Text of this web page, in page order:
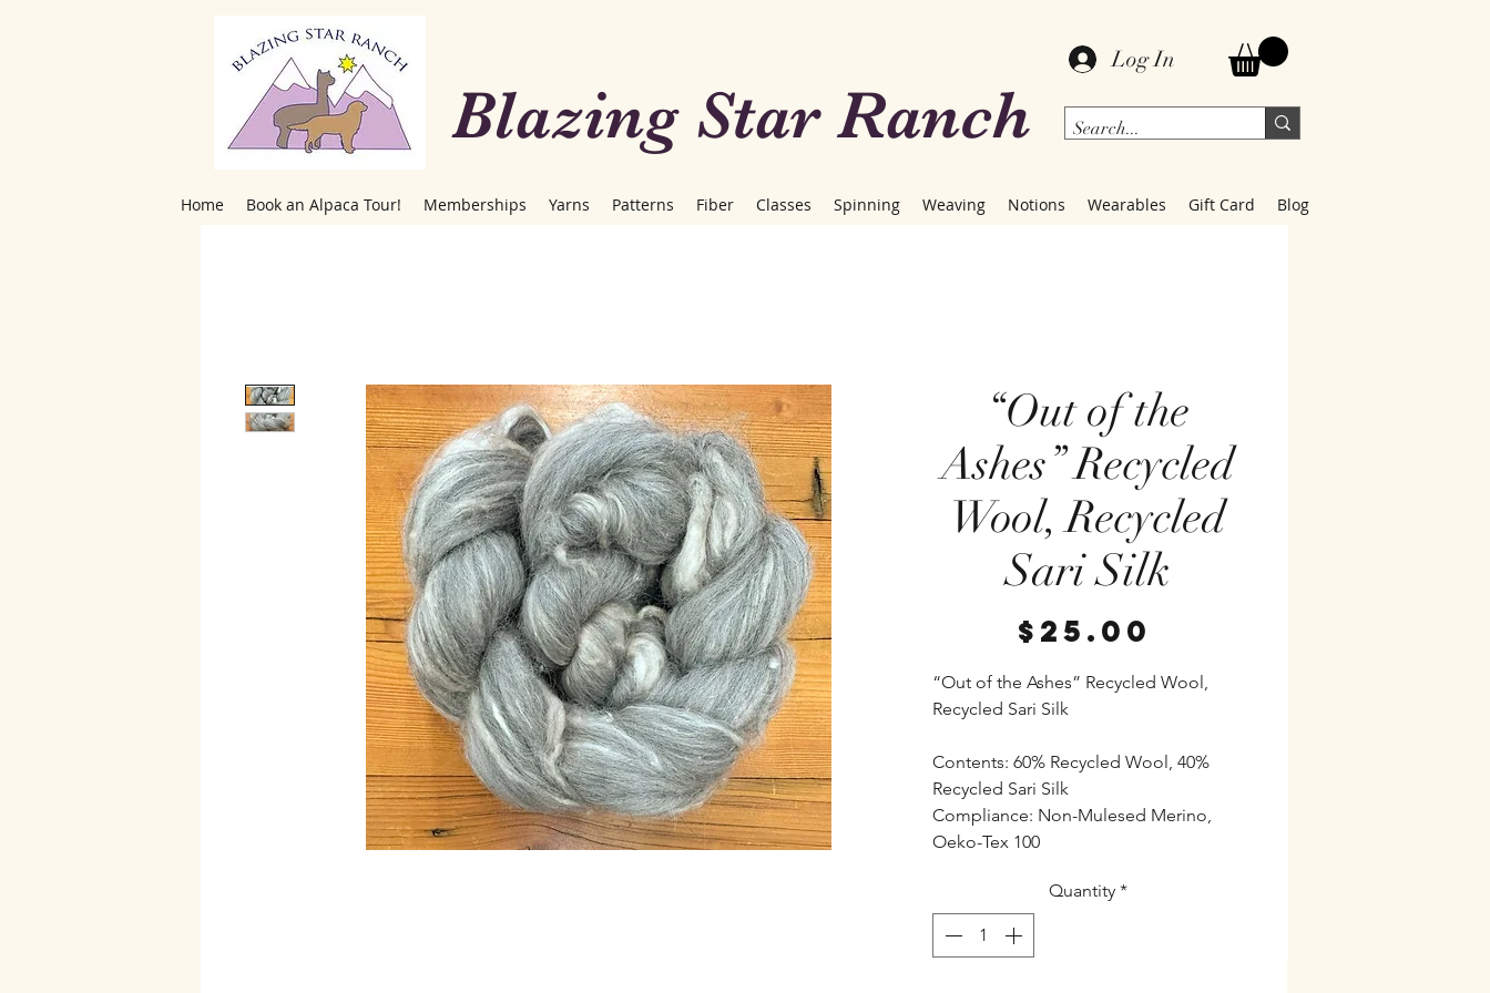
Blazing Star Ranch
Log In
Home Book an Alpaca Tour! Memberships Yarns Patterns Fiber Classes Spinning Weaving Notions Wearables Gift Card Blog
“Out of the
Ashes” Recycled
Wool, Recycled
Sari Silk
$25.00
“Out of the Ashes” Recycled Wool,
Recycled Sari Silk
Contents: 60% Recycled Wool, 40%
Recycled Sari Silk
Compliance: Non-Mulesed Merino,
Oeko-Tex 100
Quantity *